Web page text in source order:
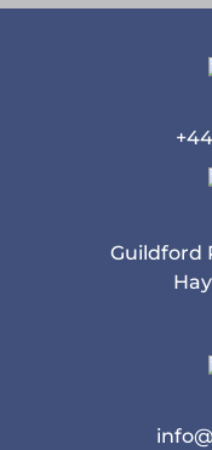
Guildford